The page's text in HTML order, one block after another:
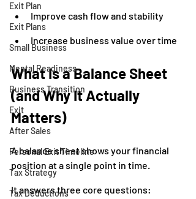
Exit Plan
Exit Plans
Small Business
Mental Readiness
Business Transition
Exit
After Sales
Personal Exit Timeline
Tax Strategy
Tax Deductions
Improve cash flow and stability
Increase business value over time
What Is a Balance Sheet
(and Why It Actually
Matters)
A balance sheet shows your financial
position at a single point in time.
It answers three core questions: